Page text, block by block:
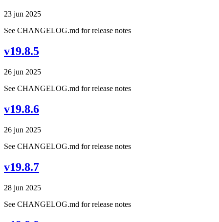
23 jun 2025
See CHANGELOG.md for release notes
v19.8.5
26 jun 2025
See CHANGELOG.md for release notes
v19.8.6
26 jun 2025
See CHANGELOG.md for release notes
v19.8.7
28 jun 2025
See CHANGELOG.md for release notes